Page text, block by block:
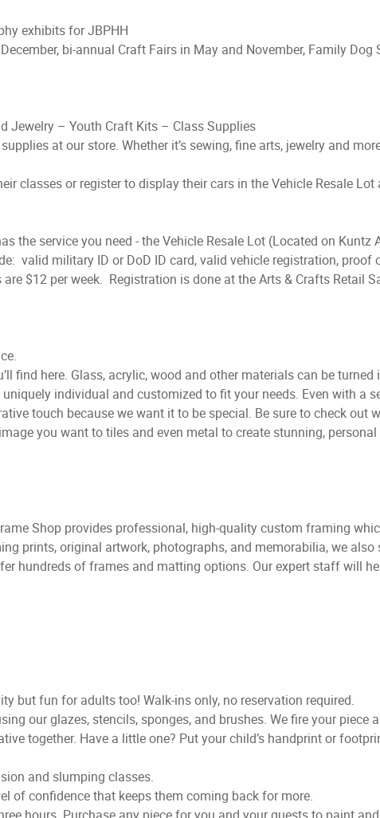
exhibits for JBPHH
bi-annual Craft Fairs in May and November, Family Dog
Jewelry – Youth Craft Kits – Class Supplies
at our store. Whether it’s sewing, fine arts, jewelry and
classes or register to display their cars in the Vehicle Resale Lot
the service you need - the Vehicle Resale Lot (Located on Kuntz
valid military ID or DoD ID card, valid vehicle registration,
$12 per week. Registration is done at the Arts & Crafts Retail
find here. Glass, acrylic, wood and other materials can be
individual and customized to fit your needs. Even with a
touch because we want it to be special. Be sure to check out
you want to tiles and even metal to create stunning,
Shop provides professional, high-quality custom framing
prints, original artwork, photographs, and memorabilia, we
hundreds of frames and matting options. Our expert staff will
but fun for adults too! Walk-ins only, no reservation required.
our glazes, stencils, sponges, and brushes. We fire your piece
together. Have a little one? Put your child’s handprint or
and slumping classes.
of confidence that keeps them coming back for more.